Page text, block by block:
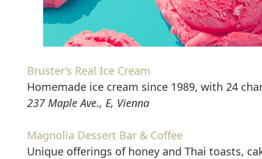
Bruster’s Real Ice Cream
Homemade ice cream since 1989, with 24
237 Maple Ave., E, Vienna
Magnolia Dessert Bar & Coffee
Unique offerings of honey and Thai toasts,